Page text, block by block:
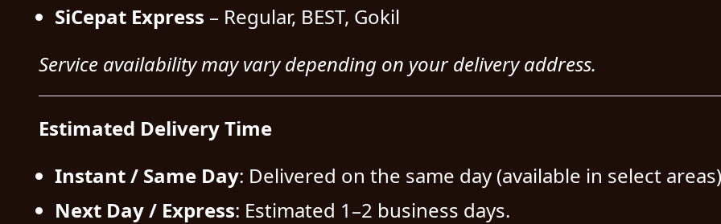
SiCepat Express – Regular, BEST, Gokil
Service availability may vary depending on your delivery address.
Estimated Delivery Time
Instant / Same Day: Delivered on the same day (available in select
Next Day / Express: Estimated 1–2 business days.